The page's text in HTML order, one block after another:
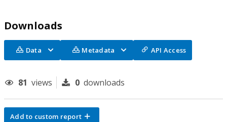
Downloads
Data Metadata API Access
81 views 0 downloads
Add to custom report